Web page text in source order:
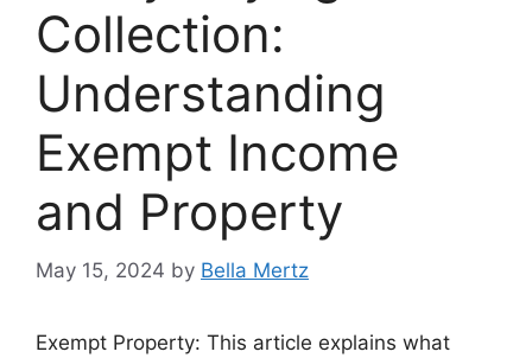
Collection:
Understanding
Exempt Income
and Property
May 15, 2024 by Bella Mertz
Exempt Property: This article explains what